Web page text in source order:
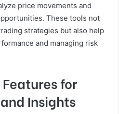
price movements and
These tools not
strategies but also help
and managing risk
for
Insights